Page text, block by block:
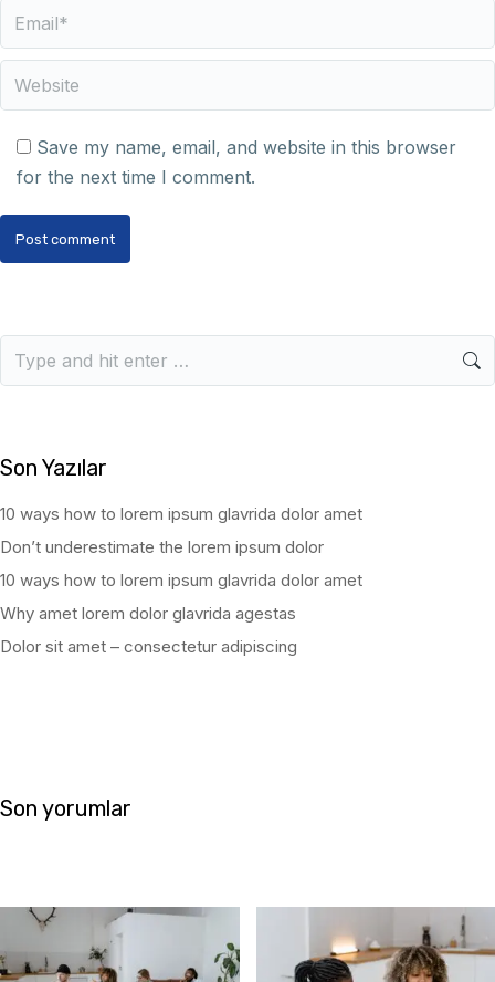
Email *
Website
Save my name, email, and website in this browser
for the next time I comment.
Post comment
Son Yazılar
10 ways how to lorem ipsum glavrida dolor amet
Don’t underestimate the lorem ipsum dolor
10 ways how to lorem ipsum glavrida dolor amet
Why amet lorem dolor glavrida agestas
Dolor sit amet – consectetur adipiscing
Son yorumlar